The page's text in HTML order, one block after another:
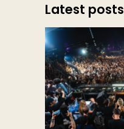
Latest posts